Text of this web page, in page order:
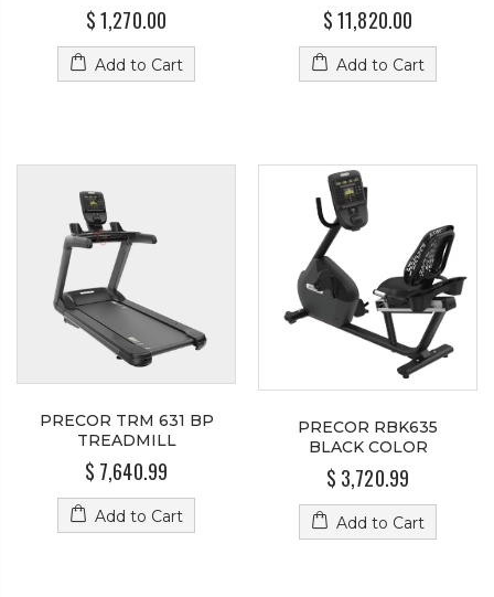
$ 1,270.00
Add to Cart
$ 11,820.00
Add to Cart
PRECOR TRM 631 BP
TREADMILL
$ 7,640.99
Add to Cart
PRECOR RBK635
BLACK COLOR
$ 3,720.99
Add to Cart